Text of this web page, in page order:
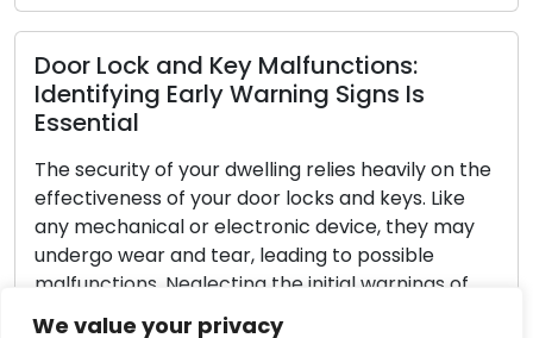
We value your privacy
Determining the Perfect Door Lock: A
Choosing the appropriate door lock is a
significant decision that impacts the security and
serenity of your home or business. Confronted
with a diverse range of options, it can be
challenging to identify the ideal lock for your